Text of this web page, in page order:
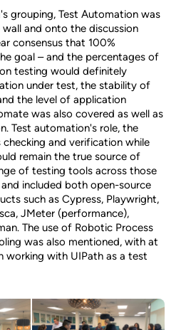
grouping, Test Automation was
and onto the discussion
consensus that 100%
goal – and the percentages of
testing would definitely
under test, the stability of
the level of application
was also covered as well as
Test automation's role, the
checking and verification while
remain the true source of
of testing tools across those
included both open-source
such as Cypress, Playwright,
JMeter (performance),
The use of Robotic Process
was also mentioned, with at
working with UIPath as a test